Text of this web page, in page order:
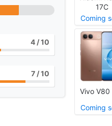
4 / 10
7 / 10
17C
Coming
Vivo V80
Coming